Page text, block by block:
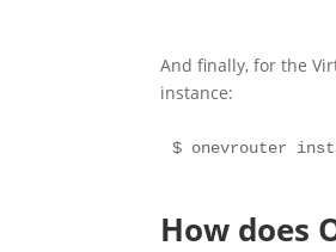
And finally, for the
instance:
How does